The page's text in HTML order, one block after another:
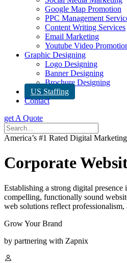
Google Map Promotion
PPC Management
Content Writing Services
Email Marketing
Youtube Video
Graphic Designing
Logo Designing
Banner Designing
Brochure Designing
US Staffing
Contact
get A Quote
America’s #1 Rated Digital
Corporate
Establishing a strong digital
compelling, functionally sound
web solutions reflect professionalism,
Grow Your Brand
by partnering with Zapnix